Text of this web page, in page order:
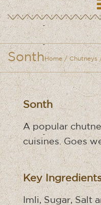
Sonth Home /Chutneys
Sonth
A popular
cuisines. Goes
Key
Imli, Sugar, Salt